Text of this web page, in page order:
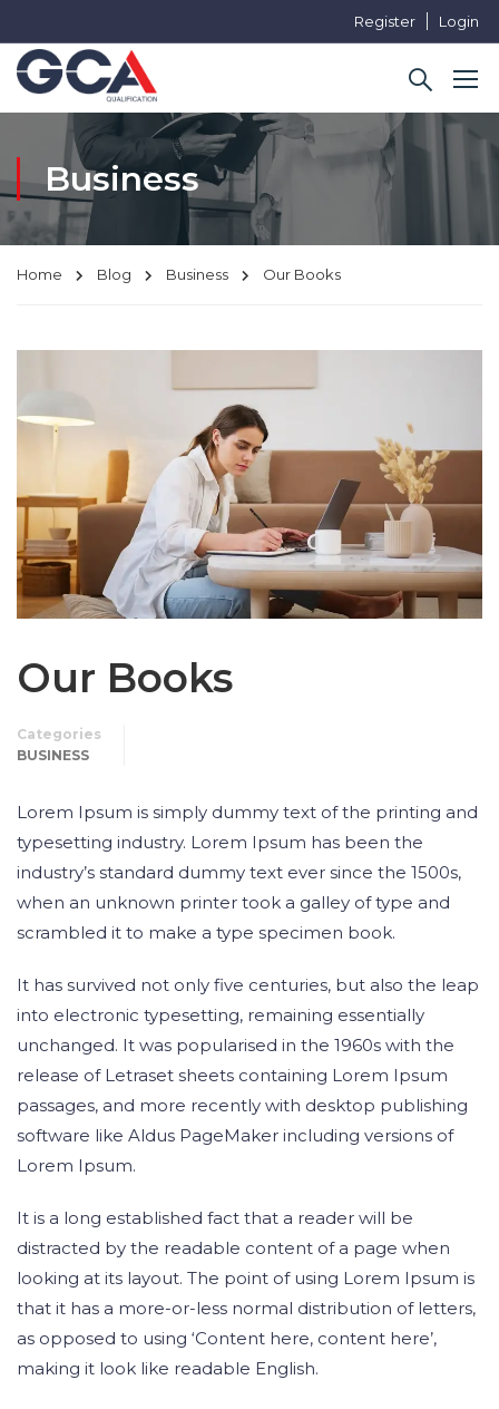
Register Login
Business
Home Blog Business Our Books
Our Books
Categories
BUSINESS
Lorem Ipsum is simply dummy text of the printing and
typesetting industry. Lorem Ipsum has been the
industry’s standard dummy text ever since the 1500s,
when an unknown printer took a galley of type and
scrambled it to make a type specimen book.
It has survived not only five centuries, but also the leap
into electronic typesetting, remaining essentially
unchanged. It was popularised in the 1960s with the
release of Letraset sheets containing Lorem Ipsum
passages, and more recently with desktop publishing
software like Aldus PageMaker including versions of
Lorem Ipsum.
It is a long established fact that a reader will be
distracted by the readable content of a page when
looking at its layout. The point of using Lorem Ipsum is
that it has a more-or-less normal distribution of letters,
as opposed to using ‘Content here, content here’,
making it look like readable English.